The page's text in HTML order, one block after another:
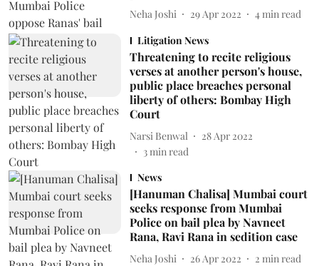
Neha Joshi 29 Apr 2022 4 min read
Litigation News
Threatening to recite religious
verses at another person's house,
public place breaches personal
liberty of others: Bombay High
Court
Narsi Benwal
28 Apr 2022
3min read
News
[Hanuman Chalisa] Mumbai court
seeks response from Mumbai
Police on bail plea by Navneet
Rana, Ravi Rana in sedition case
Neha Joshi 26 Apr 2022 2 min read